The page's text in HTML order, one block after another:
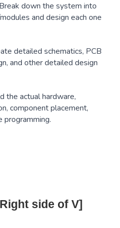
Break down the system into
and design each one
detailed schematics, PCB
and other detailed design
the actual hardware,
component placement,
programming.
side of V]